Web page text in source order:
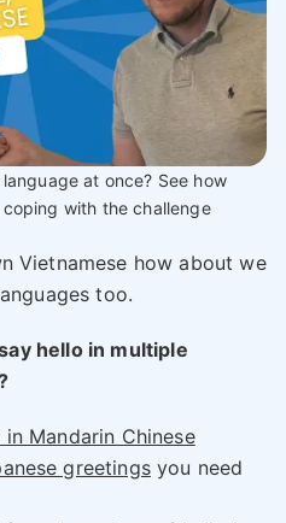
at once? See how
with the challenge
Vietnamese how about we
too.
hello in multiple
in Mandarin Chinese
greetingsyou need